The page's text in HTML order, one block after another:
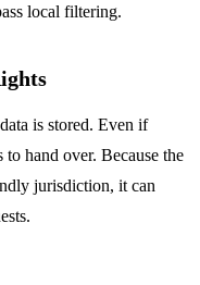
local filtering.
is stored. Even if
hand over. Because the
jurisdiction, it can